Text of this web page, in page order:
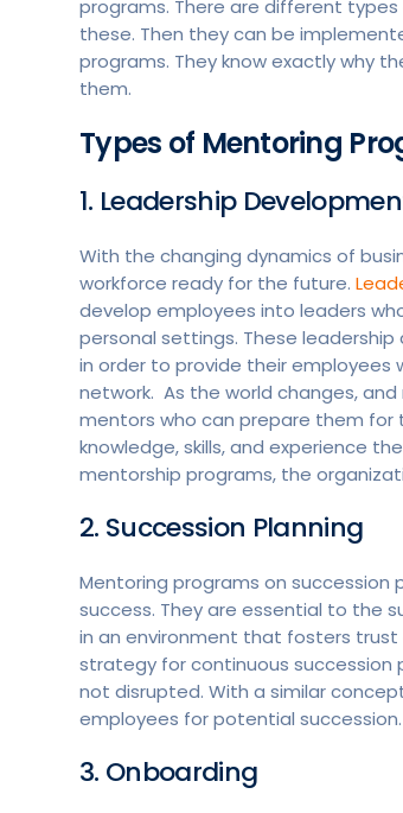
programs. There are different
these. Then they can be
programs. They know exactly why
them.
Types of Mentoring
1. Leadership
With the changing dynamics of
workforce ready for the future.
develop employees into leaders
personal settings. These
in order to provide their
network. As the world changes,
mentors who can prepare them for
knowledge, skills, and experience
mentorship programs, the
2. Succession Planning
Mentoring programs on
success. They are essential to the
in an environment that fosters trust
strategy for continuous succession
not disrupted. With a similar
employees for potential succession.
3. Onboarding